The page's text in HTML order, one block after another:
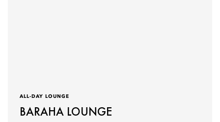
ALL-DAY LOUNGE
BARAHA LOUNGE